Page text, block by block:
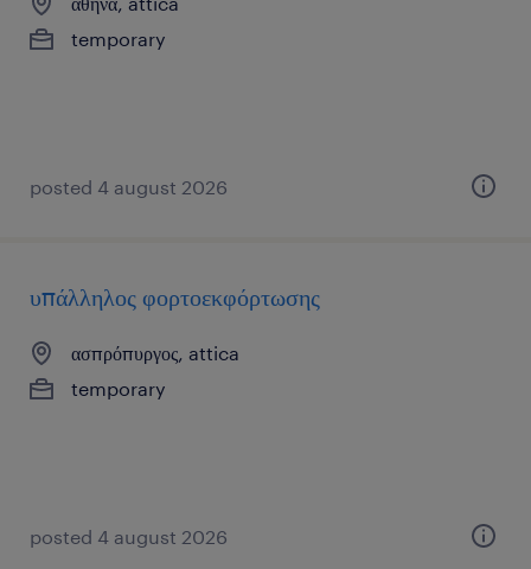
temporary
posted 4 august 2026
υπάλληλος φορτοεκφόρτωσης
ασπρόπυργος, attica
temporary
posted 4 august 2026